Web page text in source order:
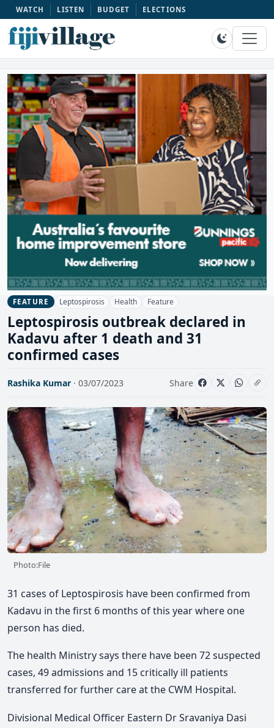
WATCH LISTEN BUDGET ELECTIONS
FEATURE Leptospirosis Health Feature
Leptospirosis outbreak declared in
Kadavu after 1 death and 31
confirmed cases
Rashika Kumar · 03/07/2023 Share
Photo:File
31 cases of Leptospirosis have been confirmed from
Kadavu in the first 6 months of this year where one
person has died.
The health Ministry says there have been 72 suspected
cases, 49 admissions and 15 critically ill patients
transferred for further care at the CWM Hospital.
Divisional Medical Officer Eastern Dr Sravaniya Dasi